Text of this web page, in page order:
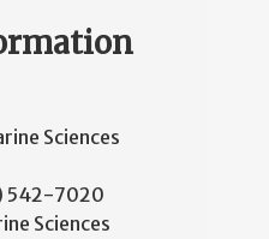
Sciences
542-7020
Sciences